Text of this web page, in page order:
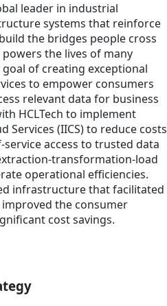
leader in industrial
systems that reinforce
the bridges people cross
the lives of many
of creating exceptional
to empower consumers
relevant data for business
HCLTech to implement
Services (IICS) to reduce costs
access to trusted data
transformation-load
operational efficiencies.
infrastructure that facilitated
the consumer
cost savings.